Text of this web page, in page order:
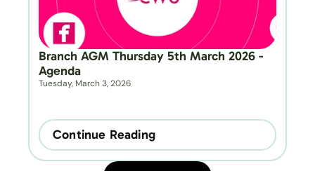
Branch AGM Thursday 5th March 2026 -
Agenda
Tuesday, March 3, 2026
Continue Reading